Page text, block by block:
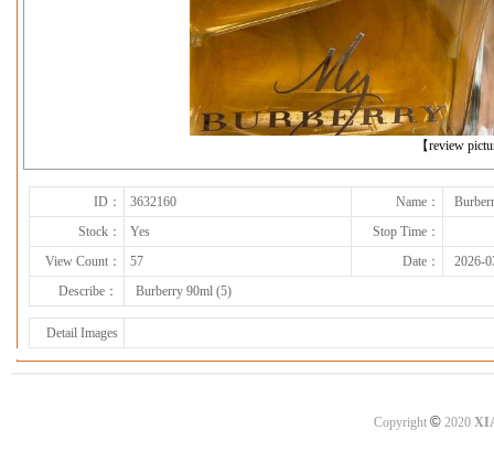
【review
下一张
ID： 3632160 Name：
Stock：
Yes
Stop Time：
View Count：
57 Date：
2026-
Describe：
Burberry 90ml (5)
Detail Images
Copyright ©2020